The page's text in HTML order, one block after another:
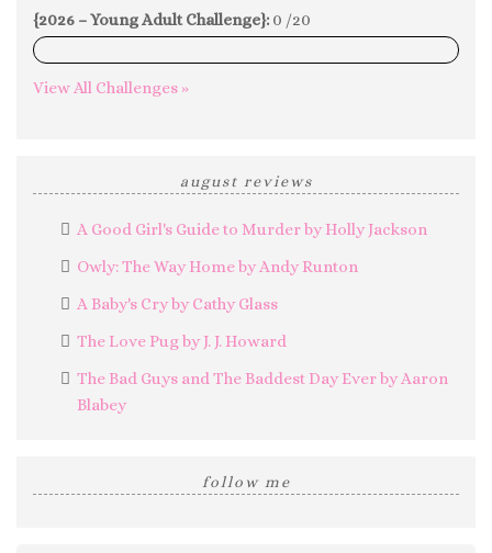
{2026 – Young Adult Challenge}: 0 /20
0%
View All Challenges »
august reviews
A Good Girl's Guide to Murder by Holly Jackson
Owly: The Way Home by Andy Runton
A Baby's Cry by Cathy Glass
The Love Pug by J. J. Howard
The Bad Guys and The Baddest Day Ever by Aaron
Blabey
follow me